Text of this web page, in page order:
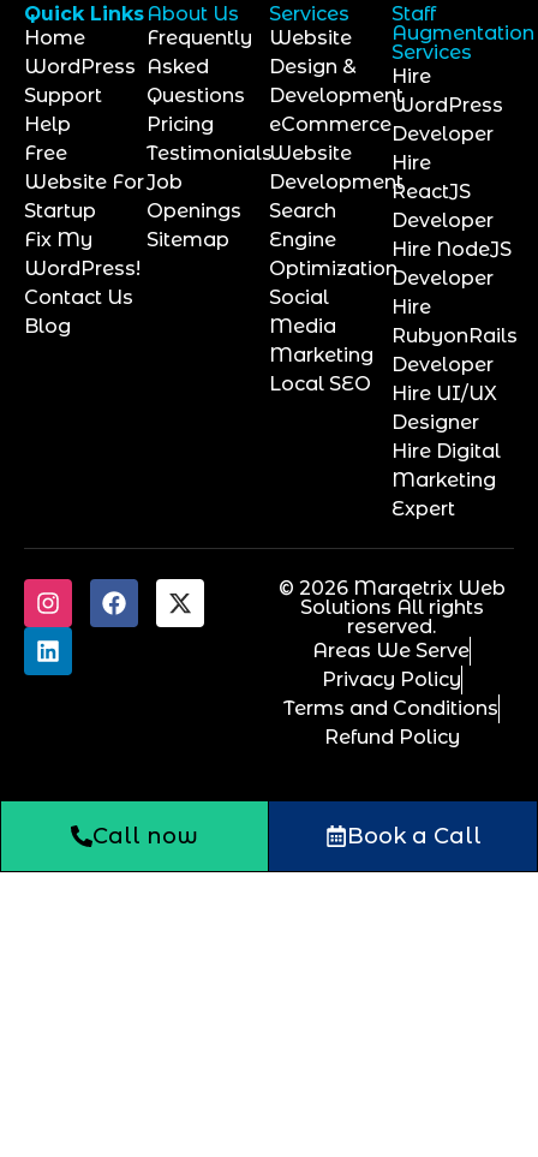
Quick Links
Home
WordPress
Support
Help
Free
Website For
Startup
Fix My
WordPress!
Contact Us
Blog
About Us
Frequently
Asked
Questions
Pricing
Testimonials
Job
Openings
Sitemap
Services
Website
Design &
Development
eCommerce
Website
Development
Search
Engine
Optimization
Social
Media
Marketing
Local SEO
Staff
Augmentation
Services
Hire
WordPress
Developer
Hire
ReactJS
Developer
Hire NodeJS
Developer
Hire
RubyonRails
Developer
Hire UI/UX
Designer
Hire Digital
Marketing
Expert
© 2026 Marqetrix Web
Solutions All rights
reserved.
Areas We Serve
Privacy Policy
Terms and Conditions
Refund Policy
Call now Book a Call